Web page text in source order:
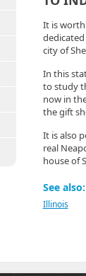
It is
city of
In this
to study
now in
the gift
It is also
real
house of
See also:
Illinois